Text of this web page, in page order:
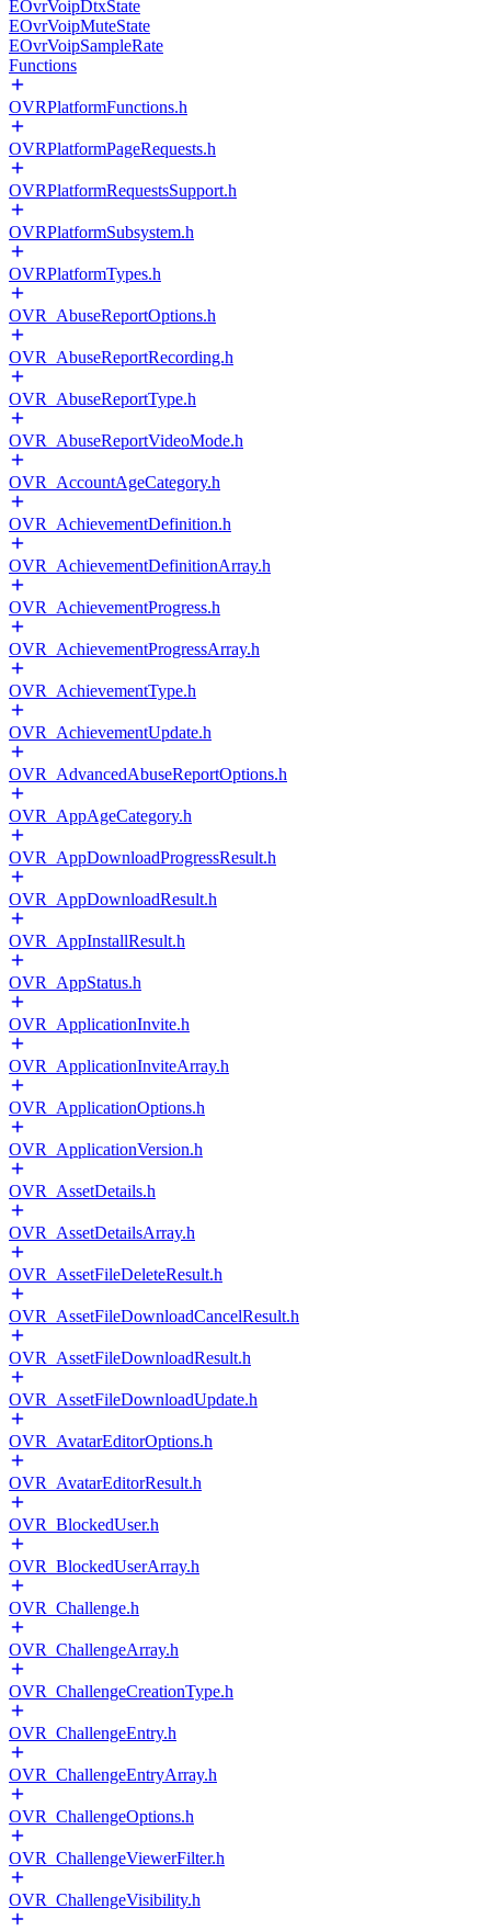
EOvrVoipDtxState
EOvrVoipMuteState
EOvrVoipSampleRate
Functions
OVRPlatformFunctions.h
OVRPlatformPageRequests.h
OVRPlatformRequestsSupport.h
OVRPlatformSubsystem.h
OVRPlatformTypes.h
OVR_AbuseReportOptions.h
OVR_AbuseReportRecording.h
OVR_AbuseReportType.h
OVR_AbuseReportVideoMode.h
OVR_AccountAgeCategory.h
OVR_AchievementDefinition.h
OVR_AchievementDefinitionArray.h
OVR_AchievementProgress.h
OVR_AchievementProgressArray.h
OVR_AchievementType.h
OVR_AchievementUpdate.h
OVR_AdvancedAbuseReportOptions.h
OVR_AppAgeCategory.h
OVR_AppDownloadProgressResult.h
OVR_AppDownloadResult.h
OVR_AppInstallResult.h
OVR_AppStatus.h
OVR_ApplicationInvite.h
OVR_ApplicationInviteArray.h
OVR_ApplicationOptions.h
OVR_ApplicationVersion.h
OVR_AssetDetails.h
OVR_AssetDetailsArray.h
OVR_AssetFileDeleteResult.h
OVR_AssetFileDownloadCancelResult.h
OVR_AssetFileDownloadResult.h
OVR_AssetFileDownloadUpdate.h
OVR_AvatarEditorOptions.h
OVR_AvatarEditorResult.h
OVR_BlockedUser.h
OVR_BlockedUserArray.h
OVR_Challenge.h
OVR_ChallengeArray.h
OVR_ChallengeCreationType.h
OVR_ChallengeEntry.h
OVR_ChallengeEntryArray.h
OVR_ChallengeOptions.h
OVR_ChallengeViewerFilter.h
OVR_ChallengeVisibility.h